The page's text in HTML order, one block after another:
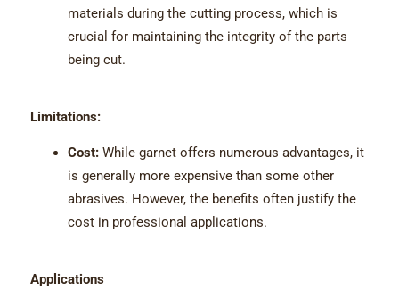
materials during the cutting process, which is
crucial for maintaining the integrity of the parts
being cut.
Limitations:
Cost:While garnet offers numerous advantages, it
is generally more expensive than some other
abrasives. However, the benefits often justify the
cost in professional applications.
Applications